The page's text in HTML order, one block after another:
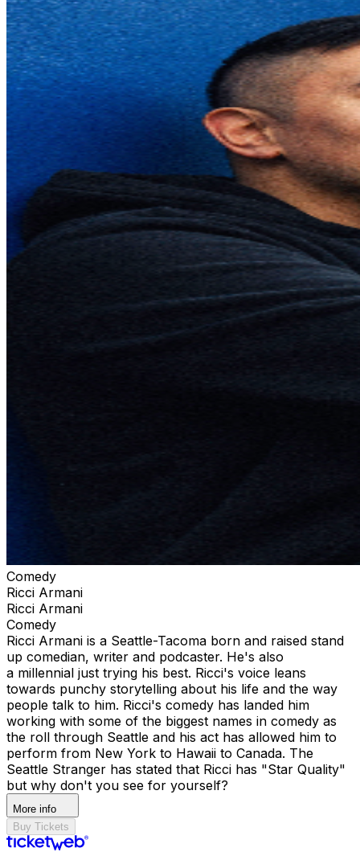
Comedy
Ricci Armani
Ricci Armani
Comedy
Ricci Armani is a Seattle-Tacoma born and raised stand
up comedian, writer and podcaster. He's also
a millennial just trying his best. Ricci's voice leans
towards punchy storytelling about his life and the way
people talk to him. Ricci's comedy has landed him
working with some of the biggest names in comedy as
the roll through Seattle and his act has allowed him to
perform from New York to Hawaii to Canada. The
Seattle Stranger has stated that Ricci has "Star Quality"
but why don't you see for yourself?
More info
Buy Tickets